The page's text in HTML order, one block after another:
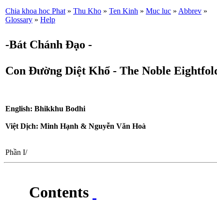
Chia khoa hoc Phat » Thu Kho » Ten Kinh » Muc luc » Abbrev »
Glossary » Help
-Bát Chánh Đạo -
Con Đường Diệt Khổ - The Noble
English: Bhikkhu Bodhi
Việt Dịch: Minh Hạnh & Nguyễn Văn Hoà
Phần I/
Contents